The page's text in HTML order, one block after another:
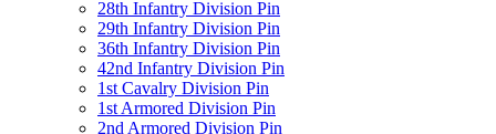
28th Infantry Division Pin
29th Infantry Division Pin
36th Infantry Division Pin
42nd Infantry Division Pin
1st Cavalry Division Pin
1st Armored Division Pin
2nd Armored Division Pin